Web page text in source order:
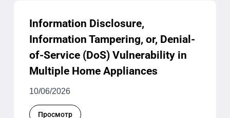
Information Disclosure,
Information Tampering, or, Denial-
of-Service (DoS) Vulnerability in
Multiple Home Appliances
10/06/2026
Просмотр